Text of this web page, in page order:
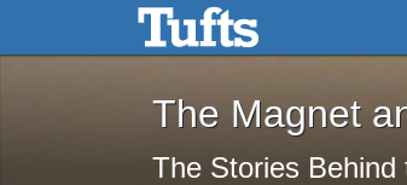
Skip to main content Skip to search
The
The Magnet
The Stories Behind